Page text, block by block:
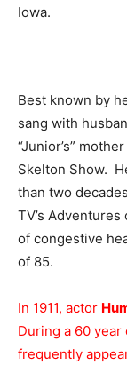
Iowa.
Best known by
sang with
“Junior’s”
Skelton Show.
than two
TV’s
of congestive
of 85.
In 1911, actor
During a 60
frequently